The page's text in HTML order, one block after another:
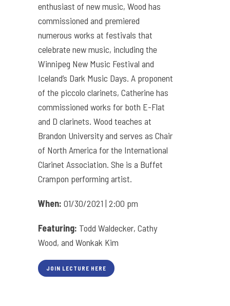
enthusiast of new music, Wood has
commissioned and premiered
numerous works at festivals that
celebrate new music, including the
Winnipeg New Music Festival and
Iceland’s Dark Music Days. A proponent
of the piccolo clarinets, Catherine has
commissioned works for both E-Flat
and D clarinets. Wood teaches at
Brandon University and serves as Chair
of North America for the International
Clarinet Association. She is a Buffet
Crampon performing artist.
When: 01/30/2021 | 2:00 pm
Featuring: Todd Waldecker, Cathy
Wood, and Wonkak Kim
JOIN LECTURE HERE